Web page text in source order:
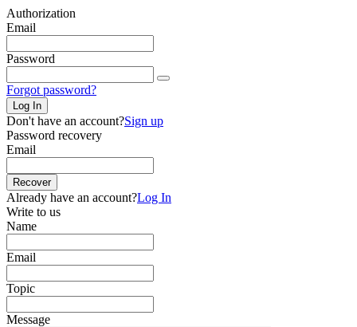
Authorization
Email
Password
Forgot password?
Log In
Don't have an account?Sign up
Password recovery
Email
Recover
Already have an account?Log In
Write to us
Name
Email
Topic
Message